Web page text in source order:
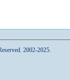
2002-2025.